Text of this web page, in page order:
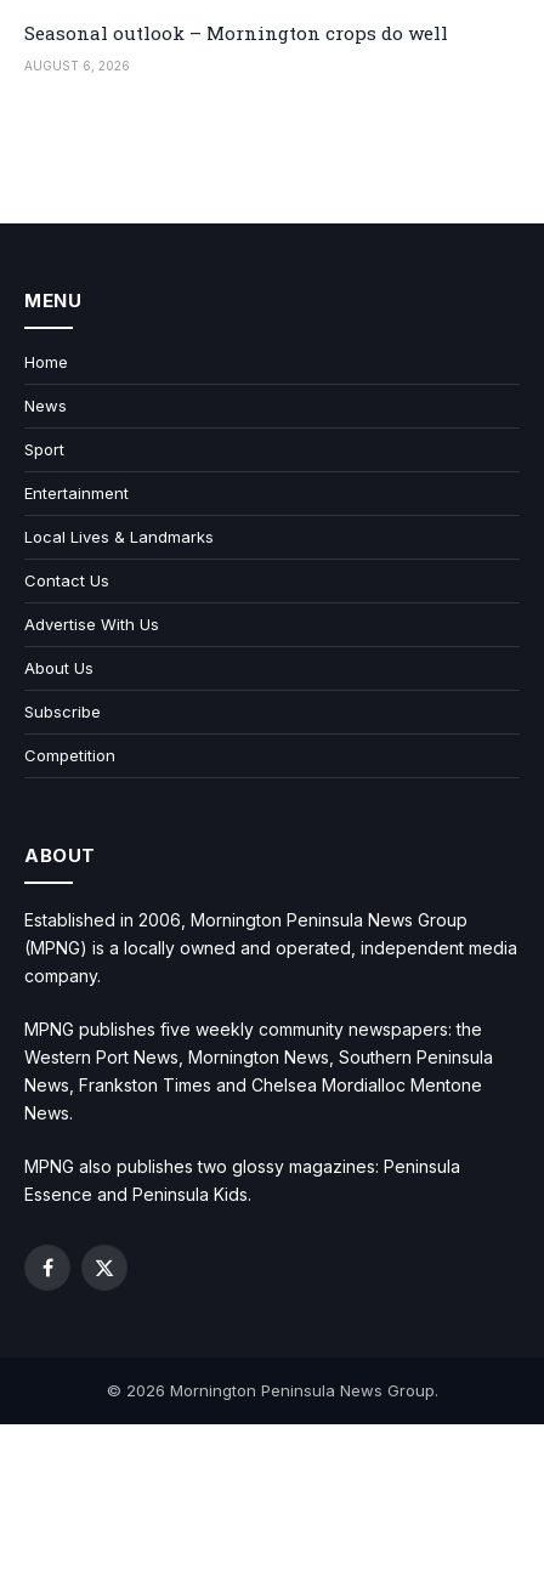
Seasonal outlook – Mornington crops do well
AUGUST 6, 2026
MENU
Home
News
Sport
Entertainment
Local Lives & Landmarks
Contact Us
Advertise With Us
About Us
Subscribe
Competition
ABOUT
Established in 2006, Mornington Peninsula News Group
(MPNG) is a locally owned and operated, independent media
company.
MPNG publishes five weekly community newspapers: the
Western Port News, Mornington News, Southern Peninsula
News, Frankston Times and Chelsea Mordialloc Mentone
News.
MPNG also publishes two glossy magazines: Peninsula
Essence and Peninsula Kids.
Facebook
X
© 2026 Mornington Peninsula News Group.